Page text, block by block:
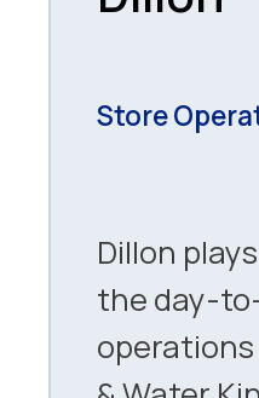
Store
Dillon
the day-
operations